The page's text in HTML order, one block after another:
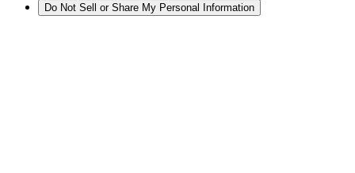
Do Not Sell or Share My Personal Information